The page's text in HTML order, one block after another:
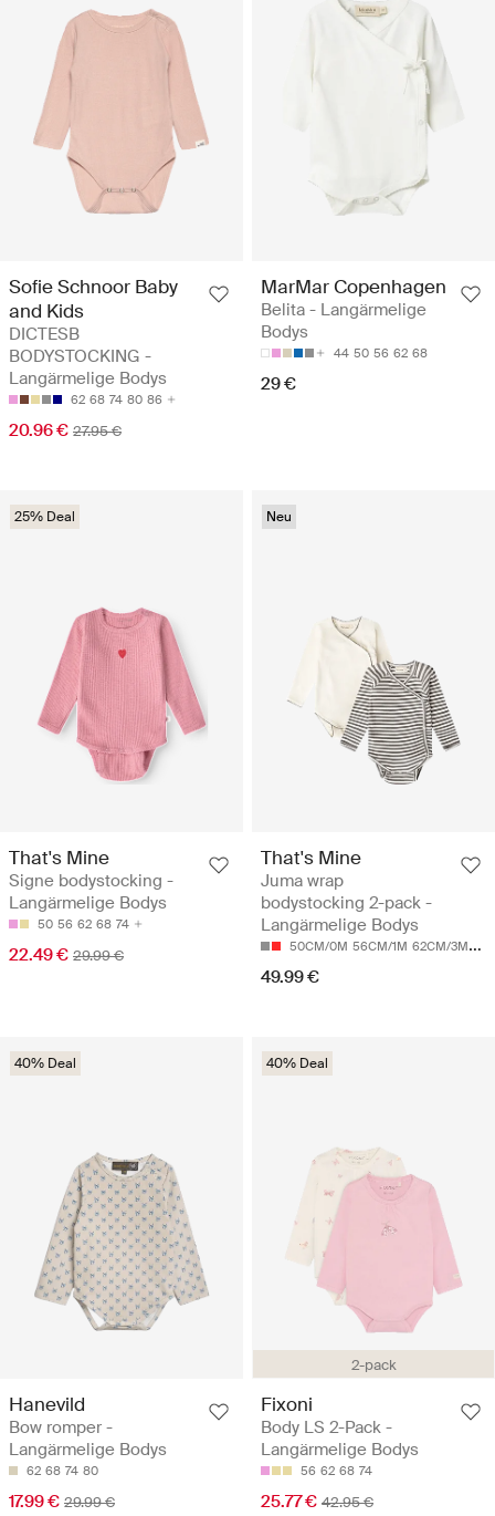
Sofie Schnoor Baby
and Kids
DICTESB
BODYSTOCKING -
Langärmelige Bodys
62 68 74 80 86
20.96 € 27.95 €
MarMar Copenhagen
Belita - Langärmelige
Bodys
44 50 56 62 68
29 €
25% Deal
That's Mine
Signe bodystocking -
Langärmelige Bodys
50 56 62 68 74
22.49 € 29.99 €
Neu
That's Mine
Juma wrap
bodystocking 2-pack -
Langärmelige Bodys
50CM/0M 56CM/1M 62CM/3M
49.99 €
40% Deal
Hanevild
Bow romper -
Langärmelige Bodys
62 68 74 80
17.99 € 29.99 €
2-pack
40% Deal
Fixoni
Body LS 2-Pack -
Langärmelige Bodys
56 62 68 74
25.77 € 42.95 €